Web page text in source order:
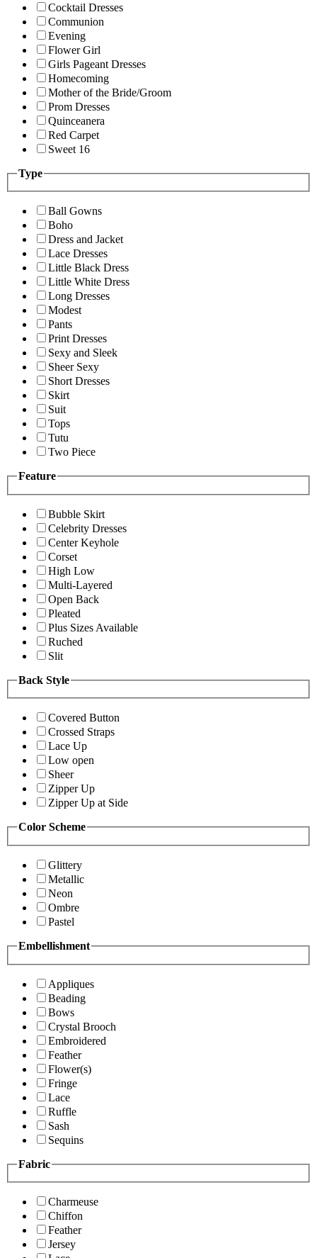
Cocktail Dresses
Communion
Evening
Flower Girl
Girls Pageant Dresses
Homecoming
Mother of the Bride/Groom
Prom Dresses
Quinceanera
Red Carpet
Sweet 16
Type
Ball Gowns
Boho
Dress and Jacket
Lace Dresses
Little Black Dress
Little White Dress
Long Dresses
Modest
Pants
Print Dresses
Sexy and Sleek
Sheer Sexy
Short Dresses
Skirt
Suit
Tops
Tutu
Two Piece
Feature
Bubble Skirt
Celebrity Dresses
Center Keyhole
Corset
High Low
Multi-Layered
Open Back
Pleated
Plus Sizes Available
Ruched
Slit
Back Style
Covered Button
Crossed Straps
Lace Up
Low open
Sheer
Zipper Up
Zipper Up at Side
Color Scheme
Glittery
Metallic
Neon
Ombre
Pastel
Embellishment
Appliques
Beading
Bows
Crystal Brooch
Embroidered
Feather
Flower(s)
Fringe
Lace
Ruffle
Sash
Sequins
Fabric
Charmeuse
Chiffon
Feather
Jersey